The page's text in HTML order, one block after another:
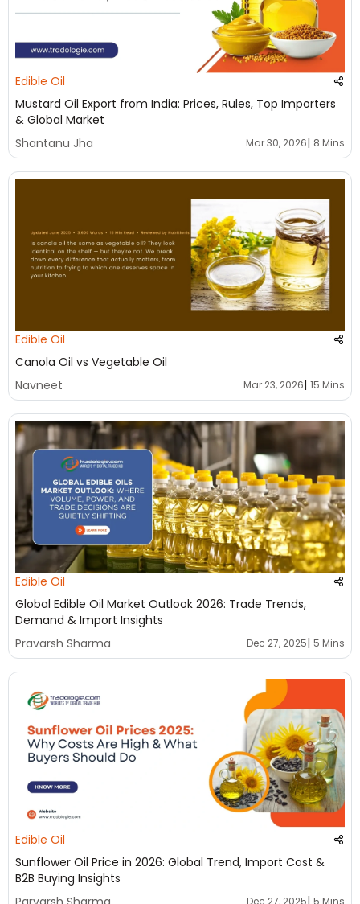
Edible Oil
Mustard Oil Export from India: Prices, Rules, Top Importers
& Global Market
Shantanu Jha
Mar 30, 2026| 8 Mins
Edible Oil
Canola Oil vs Vegetable Oil
Navneet
Mar 23, 2026| 15 Mins
Edible Oil
Global Edible Oil Market Outlook 2026: Trade Trends,
Demand & Import Insights
Pravarsh Sharma
Dec 27, 2025| 5 Mins
Edible Oil
Sunflower Oil Price in 2026: Global Trend, Import Cost &
B2B Buying Insights
Dec 27, 2025